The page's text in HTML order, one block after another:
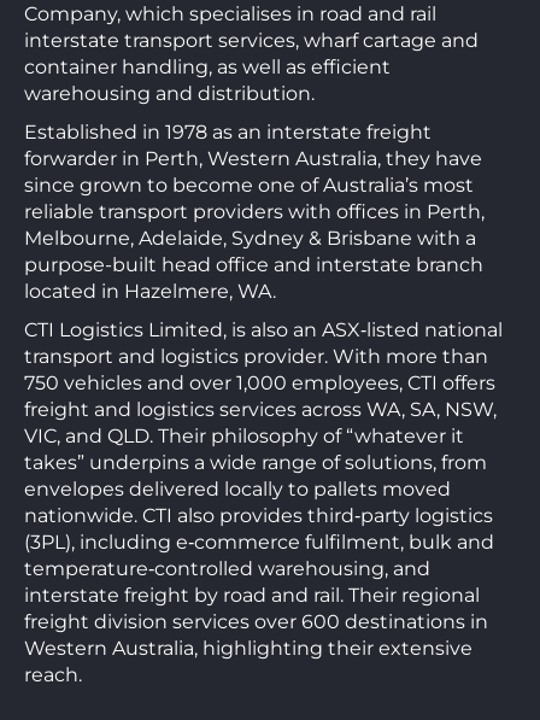
Company, which specialises in road and rail
interstate transport services, wharf cartage and
container handling, as well as efficient
warehousing and distribution.
Established in 1978 as an interstate freight
forwarder in Perth, Western Australia, they have
since grown to become one of Australia’s most
reliable transport providers with offices in Perth,
Melbourne, Adelaide, Sydney & Brisbane with a
purpose-built head office and interstate branch
located in Hazelmere, WA.
CTI Logistics Limited, is also an ASX‑listed national
transport and logistics provider. With more than
750 vehicles and over 1,000 employees, CTI offers
freight and logistics services across WA, SA, NSW,
VIC, and QLD. Their philosophy of “whatever it
takes” underpins a wide range of solutions, from
envelopes delivered locally to pallets moved
nationwide. CTI also provides third‑party logistics
(3PL), including e‑commerce fulfilment, bulk and
temperature‑controlled warehousing, and
interstate freight by road and rail. Their regional
freight division services over 600 destinations in
Western Australia, highlighting their extensive
reach.